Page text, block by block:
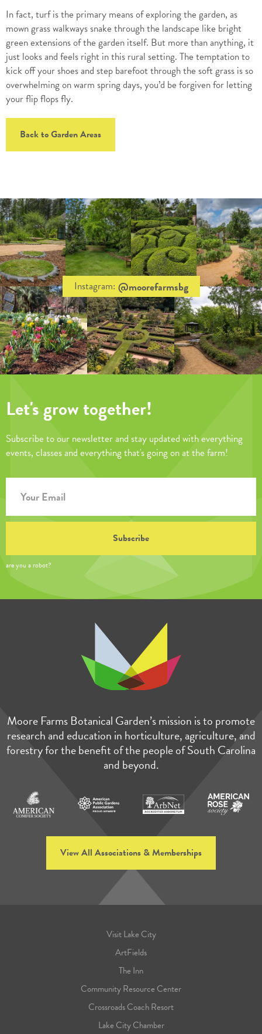
In fact, turf is the primary means of exploring the garden, as
mown grass walkways snake through the landscape like bright
green extensions of the garden itself. But more than anything, it
just looks and feels right in this rural setting. The temptation to
kick off your shoes and step barefoot through the soft grass is so
overwhelming on warm spring days, you’d be forgiven for letting
your flip flops fly.
Back to Garden Areas
Instagram: @moorefarmsbg
Let's grow together!
Subscribe to our newsletter and stay updated with everything
events, classes and everything that's going on at the farm!
are you a robot?
Moore Farms Botanical Garden’s mission is to promote
research and education in horticulture, agriculture, and
forestry for the benefit of the people of South Carolina
and beyond.
View All Associations & Memberships
Visit Lake City
ArtFields
The Inn
Community Resource Center
Crossroads Coach Resort
Lake City Chamber